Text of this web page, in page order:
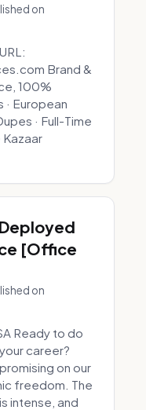
on
Brand &
100%
European
· Full-Time
Kazaar
[Office
on
Ready to do
career?
on our
freedom. The
intense, and